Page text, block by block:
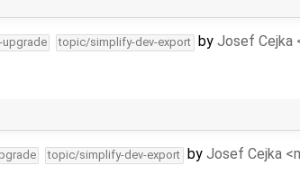
topic/simplify-dev-export by Josef Cejka
topic/simplify-dev-export by Josef Cejka